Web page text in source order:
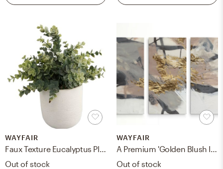
WAYFAIR
Faux Texture Eucalyptus Plant in Planter
Out of stock
WAYFAIR
A Premium 'Golden Blush II' Print Multi-Piece Image on Canvas
Out of stock